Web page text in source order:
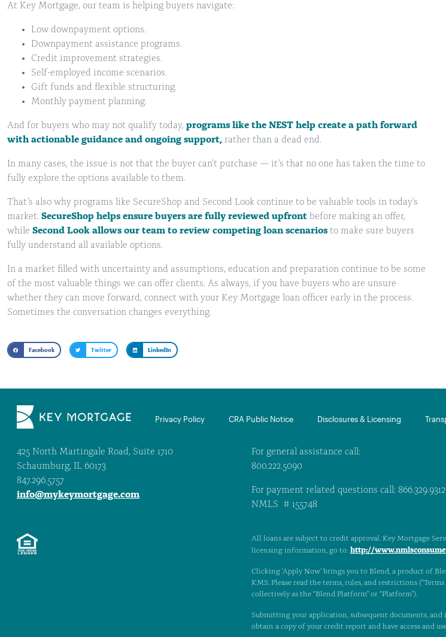
At Key Mortgage, our team is helping buyers navigate:
Low downpayment options.
Downpayment assistance programs.
Credit improvement strategies.
Self-employed income scenarios.
Gift funds and flexible structuring.
Monthly payment planning.
And for buyers who may not qualify today, programs like the NEST help create a path forward
with actionable guidance and ongoing support, rather than a dead end.
In many cases, the issue is not that the buyer can’t purchase — it’s that no one has taken the time to
fully explore the options available to them.
That’s also why programs like SecureShop and Second Look continue to be valuable tools in today’s
market. SecureShop helps ensure buyers are fully reviewed upfront before making an offer,
while Second Look allows our team to review competing loan scenarios to make sure buyers
fully understand all available options.
In a market filled with uncertainty and assumptions, education and preparation continue to be some
of the most valuable things we can offer clients. As always, if you have buyers who are unsure
whether they can move forward, connect with your Key Mortgage loan officer early in the process.
Sometimes the conversation changes everything.
Facebook Twitter LinkedIn
Privacy Policy CRA Public Notice​ Disclosures & Licensing
425 North Martingale Road, Suite 1710
Schaumburg, IL 60173
847.296.5757
info@mykeymortgage.com
For general assistance call:
800.222.5090
For payment related questions call: 866.329.9312
NMLS # 155748
All loans are subject to credit approval. Key Mortgage
licensing information, go to: http://
Clicking ‘Apply Now’ brings you to Blend, a product of
KMS. Please read the terms, rules, and restrictions
collectively as the “Blend Platform” or “Platform”).
Submitting your application, subsequent documents,
obtain a copy of your credit report and have access and